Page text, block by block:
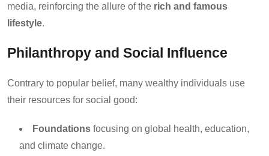
media, reinforcing the allure of the rich and famous
lifestyle.
Philanthropy and Social Influence
Contrary to popular belief, many wealthy individuals use
their resources for social good:
Foundations focusing on global health, education,
and climate change.